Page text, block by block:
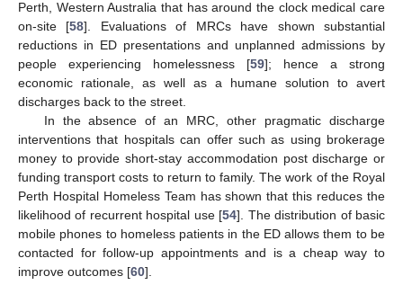
Perth, Western Australia that has around the clock medical care
on-site [58]. Evaluations of MRCs have shown substantial
reductions in ED presentations and unplanned admissions by
people experiencing homelessness [59]; hence a strong
economic rationale, as well as a humane solution to avert
discharges back to the street.
In the absence of an MRC, other pragmatic discharge
interventions that hospitals can offer such as using brokerage
money to provide short-stay accommodation post discharge or
funding transport costs to return to family. The work of the Royal
Perth Hospital Homeless Team has shown that this reduces the
likelihood of recurrent hospital use [54]. The distribution of basic
mobile phones to homeless patients in the ED allows them to be
contacted for follow-up appointments and is a cheap way to
improve outcomes [60].